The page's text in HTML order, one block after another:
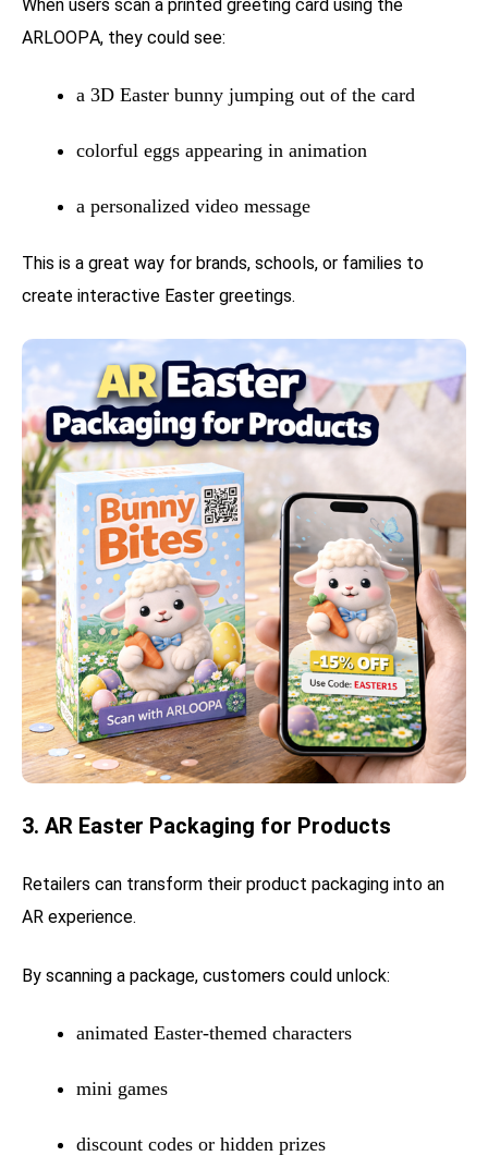
When users scan a printed greeting card using the
ARLOOPA, they could see:
a 3D Easter bunny jumping out of the card
colorful eggs appearing in animation
a personalized video message
This is a great way for brands, schools, or families to
create interactive Easter greetings.
3. AR Easter Packaging for Products
Retailers can transform their product packaging into an
AR experience.
By scanning a package, customers could unlock:
animated Easter-themed characters
mini games
discount codes or hidden prizes